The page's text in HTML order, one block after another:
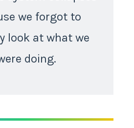
we forgot to
look at what we
doing.